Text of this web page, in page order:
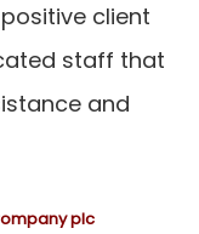
client
staff that
and
plc